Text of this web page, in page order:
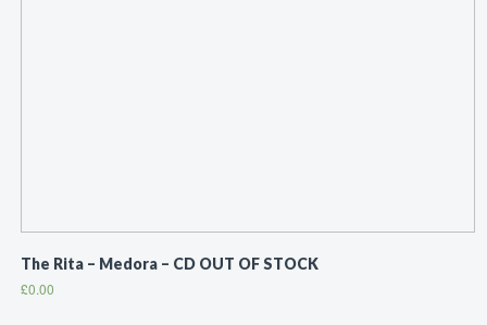
The Rita ‎– Medora – CD OUT OF STOCK
£0.00